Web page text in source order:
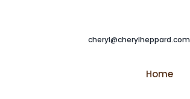
cheryl@cherylheppard.com
Home